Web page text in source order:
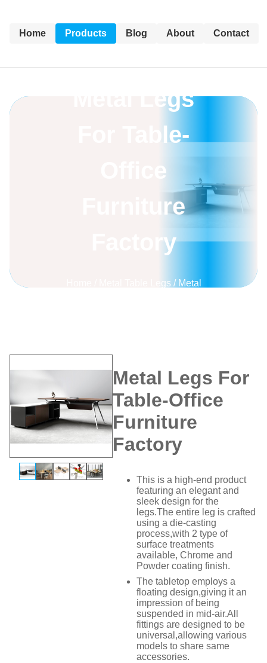
Home Products Blog About Contact
Metal Legs
For Table-
Office
Furniture
Factory
Metal Table Legs/ Metal
Metal Legs For
Table-Office
Furniture
Factory
This is a high-end product
featuring an elegant and
sleek design for the
legs.The entire leg is crafted
using a die-casting
process,with 2 type of
surface treatments
available, Chrome and
Powder coating finish.
The tabletop employs a
floating design,giving it an
impression of being
suspended in mid-air.All
fittings are designed to be
universal,allowing various
models to share same
accessories.